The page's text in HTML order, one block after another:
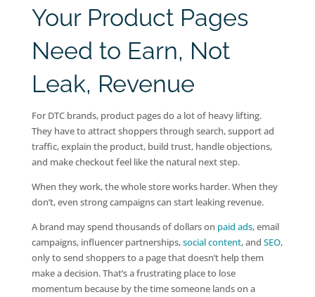
Your Product Pages
Need to Earn, Not
Leak, Revenue
For DTC brands, product pages do a lot of heavy lifting.
They have to attract shoppers through search, support ad
traffic, explain the product, build trust, handle objections,
and make checkout feel like the natural next step.
When they work, the whole store works harder. When they
don’t, even strong campaigns can start leaking revenue.
A brand may spend thousands of dollars on paid ads, email
campaigns, influencer partnerships,social content, and SEO,
only to send shoppers to a page that doesn’t help them
make a decision. That’s a frustrating place to lose
momentum because by the time someone lands on a